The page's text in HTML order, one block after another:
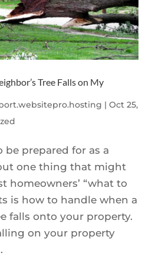
Tree Falls on My
| Oct 25,
be prepared for as a
one thing that might
homeowners’ “what to
is how to handle when a
falls onto your property.
on your property